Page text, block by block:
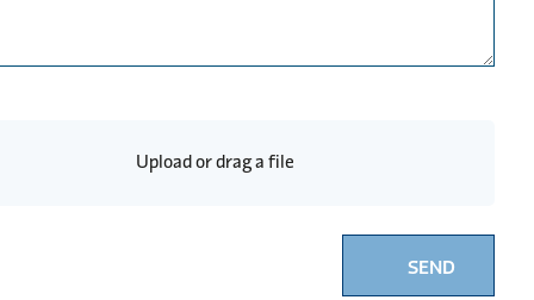
Upload or drag a file
SEND